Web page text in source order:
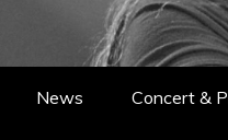
News Concert &